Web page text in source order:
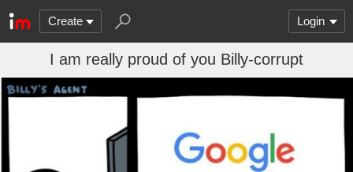
Create Login
I am really proud of you Billy-corrupt